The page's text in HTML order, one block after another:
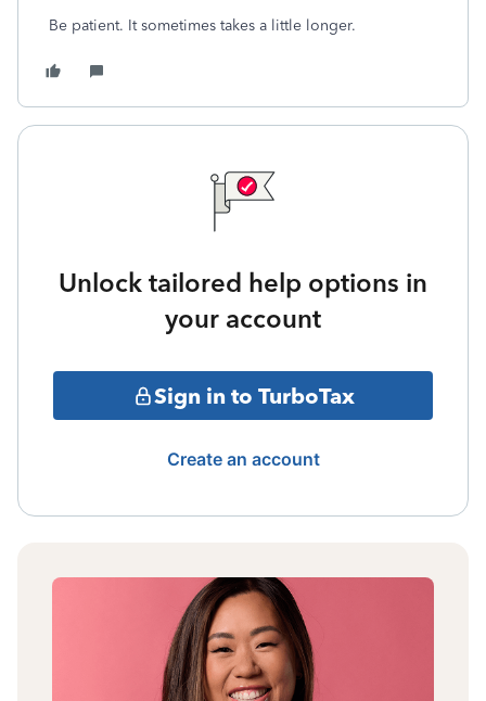
Be patient. It sometimes takes a little longer.
Unlock tailored help options in
your account
Sign in to TurboTax
Create an account